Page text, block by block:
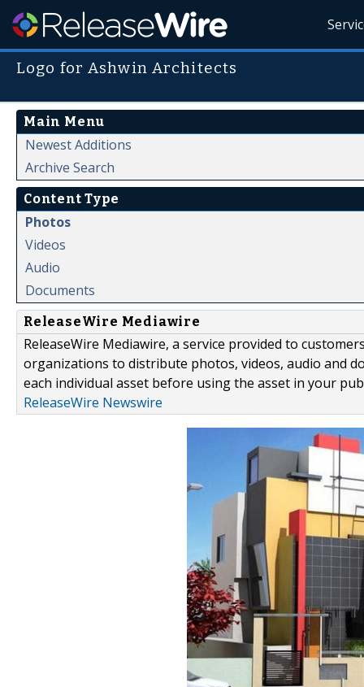
Logo for Ashwin Architects
Main Menu
Newest Additions
Archive Search
Content Type
Photos
Videos
Audio
Documents
ReleaseWire Mediawire
ReleaseWire Mediawire, a service provided to
organizations to distribute photos, videos, audio and
each individual asset before using the asset in your
ReleaseWire Newswire